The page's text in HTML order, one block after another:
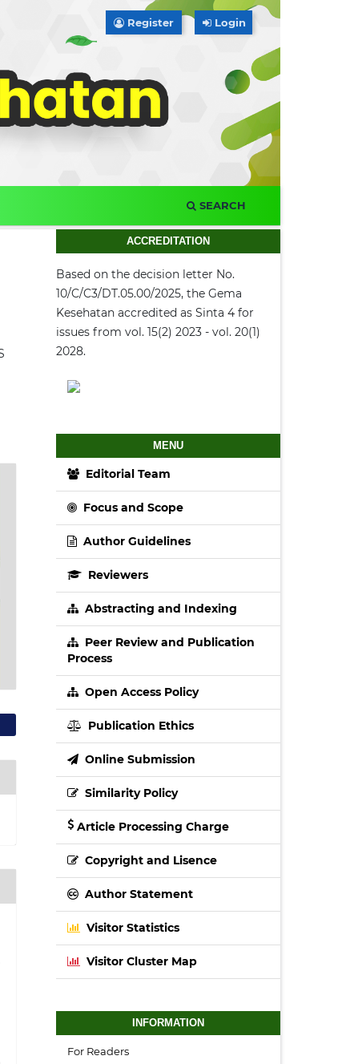
SEARCH
Register Login
ACCREDITATION
Based on the decision letter No.
10/C/C3/DT.05.00/2025, the Gema
Kesehatan accredited as Sinta 4 for
issues from vol. 15(2) 2023 - vol. 20(1)
2028.
MENU
Editorial Team
Focus and Scope
Author Guidelines
Reviewers
Abstracting and Indexing
Peer Review and Publication
Process
Open Access Policy
Publication Ethics
Online Submission
Similarity Policy
Article Processing Charge
Copyright and Lisence
Author Statement
Visitor Statistics
Visitor Cluster Map
INFORMATION
For Readers